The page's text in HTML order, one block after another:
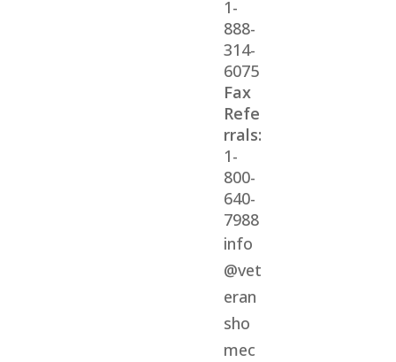
1-
888-
314-
6075
Fax
Refe
rrals:
1-
800-
640-
7988
info
@vet
eran
sho
mec